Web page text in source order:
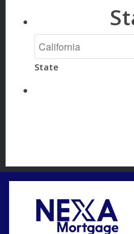
State